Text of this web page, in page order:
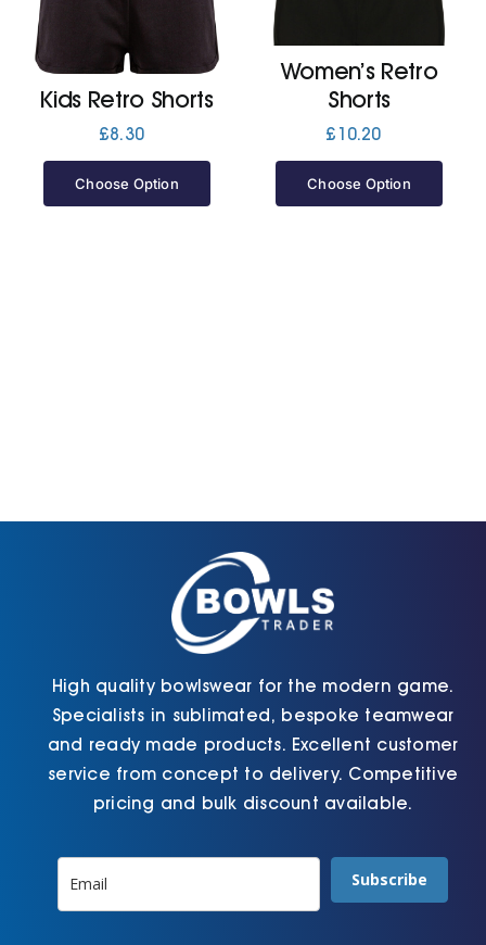
Jackets
Cart
Kids Retro Shorts
£8.30
Choose Option
Women’s Retro
Shorts
£ 10.20
Choose Option
High quality bowlswear for the modern game.
Specialists in sublimated, bespoke teamwear
and ready made products. Excellent customer
service from concept to delivery. Competitive
pricing and bulk discount available.
Subscribe